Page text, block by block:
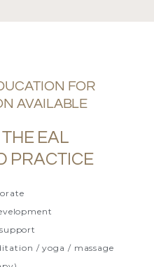
FOR
AVAILABLE
EAL
PRACTICE
/ yoga / massage